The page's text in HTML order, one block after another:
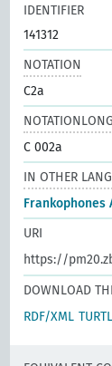
IDENTIFIER
141312
NOTATION
C2a
NOTATIONLONG
C 002a
IN OTHER
Frankophones
URI
https://
DOWNLOAD
RDF/XML